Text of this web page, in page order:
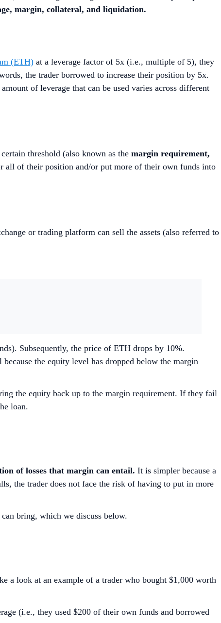
margin, collateral, and liquidation.
(ETH) at a leverage factor of 5x (i.e., multiple of 5), they
the trader borrowed to increase their position by 5x.
of leverage that can be used varies across different
threshold (also known as the margin requirement,
all of their position and/or put more of their own funds into
or trading platform can sell the assets (also referred to
Subsequently, the price of ETH drops by 10%.
the equity level has dropped below the margin
the equity back up to the margin requirement. If they fail
loan.
of losses that margin can entail. It is simpler because a
the trader does not face the risk of having to put in more
bring, which we discuss below.
a look at an example of a trader who bought $1,000 worth
(i.e., they used $200 of their own funds and borrowed